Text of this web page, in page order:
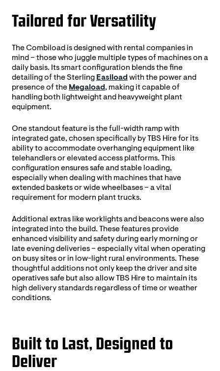
Tailored for Versatility
The Combiload is designed with rental companies in
mind – those who juggle multiple types of machines on a
daily basis. Its smart configuration blends the fine
detailing of the SterlingEasiloadwith the power and
presence of theMegaload, making it capable of
handling both lightweight and heavyweight plant
equipment.
One standout feature is the full-width ramp with
integrated gate, chosen specifically by TBS Hire for its
ability to accommodate overhanging equipment like
telehandlers or elevated access platforms. This
configuration ensures safe and stable loading,
especially when dealing with machines that have
extended baskets or wide wheelbases – a vital
requirement for modern plant trucks.
Additional extras like worklights and beacons were also
integrated into the build. These features provide
enhanced visibility and safety during early morning or
late evening deliveries – especially vital when operating
on busy sites or in low-light rural environments. These
thoughtful additions not only keep the driver and site
operatives safe but also allow TBS Hire to maintain its
high delivery standards regardless of time or weather
conditions.
Built to Last, Designed to
Deliver